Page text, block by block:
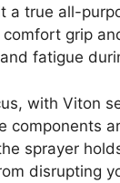
a true all-
grip
fatigue
with Viton
components
sprayer
disrupting